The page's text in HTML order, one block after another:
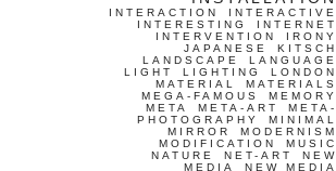
INTERACTION
INTERACTIVE
INTERESTING
INTERNET
INTERVENTION
IRONY
JAPANESE
KITSCH
LANDSCAPE
LANGUAGE
LIGHT
LIGHTING
LONDON
MATERIAL
MATERIALS
MEGA-FAMOUS
MEMORY
META
META-ART
META-
PHOTOGRAPHY
MINIMAL
MIRROR
MODERNISM
MODIFICATION
MUSIC
NATURE
NET-ART
NEW
MEDIA
NEW MEDIA